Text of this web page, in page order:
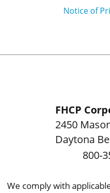
Notice of
FHCP
2450
Daytona
800-
We comply with